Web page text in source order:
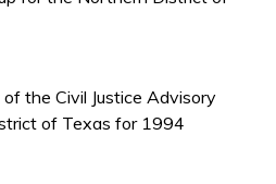
the Civil Justice Advisory
of Texas for 1994